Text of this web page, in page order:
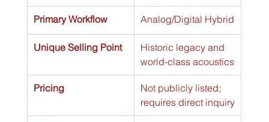
Primary Workflow Analog/Digital Hybrid
Unique Selling Point
Historic legacy and
world-class acoustics
Pricing
Not publicly listed;
requires direct inquiry